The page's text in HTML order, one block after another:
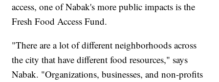
access, one of Nabak's more public impacts is the
Fresh Food Access Fund.
"There are a lot of different neighborhoods across
the city that have different food resources," says
Nabak. "Organizations, businesses, and non-profits